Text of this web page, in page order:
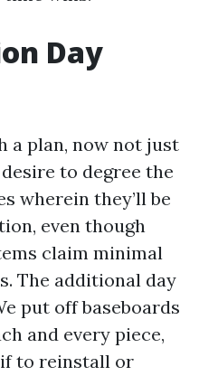
Day
a plan, now not just
to degree the
wherein they’ll be
even though
claim minimal
The additional day
put off baseboards
and every piece,
to reinstall or